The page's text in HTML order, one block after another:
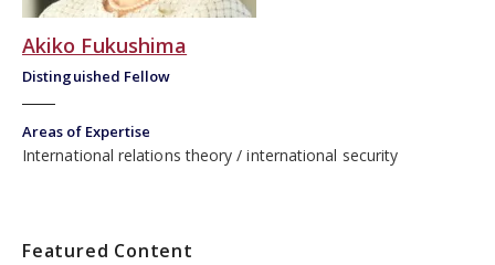
Distinguished Fellow
Akiko Fukushima
Areas of Expertise
International relations theory international security
Featured Content